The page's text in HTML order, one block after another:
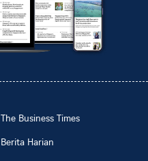
The Business Times
Berita Harian